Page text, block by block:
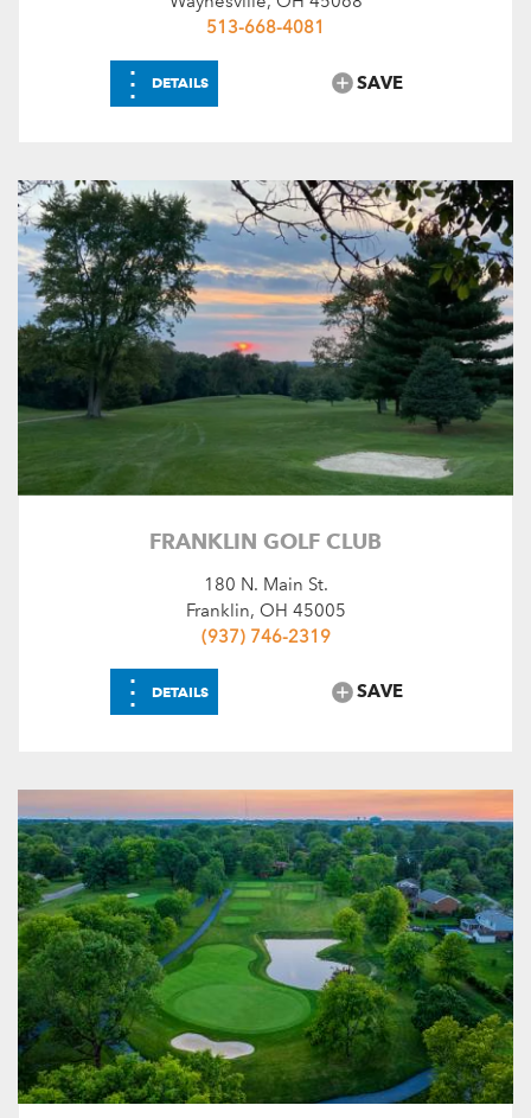
513-668-4081
⋮ DETAILS SAVE
FRANKLIN GOLF CLUB
180 N. Main St.
Franklin, OH 45005
(937) 746-2319
⋮ DETAILS SAVE